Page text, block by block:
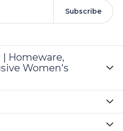
Subscribe
| Homeware,
Women's